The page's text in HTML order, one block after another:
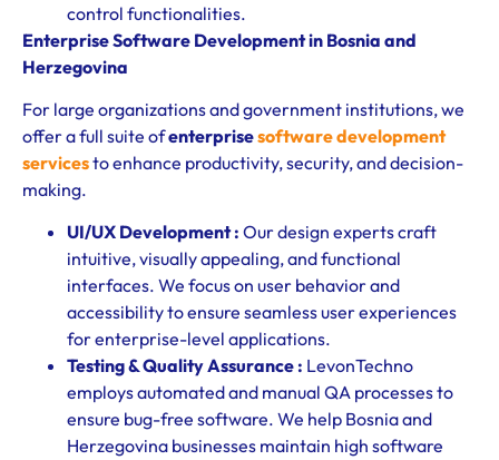
control functionalities.
Enterprise Software Development in Bosnia and
Herzegovina
For large organizations and government institutions, we
offer a full suite ofenterprisesoftware development
servicesto enhance productivity, security, and decision-
making.
UI/UX Development : Our design experts craft
intuitive, visually appealing, and functional
interfaces. We focus on user behavior and
accessibility to ensure seamless user experiences
for enterprise-level applications.
Testing & Quality Assurance : LevonTechno
employs automated and manual QA processes to
ensure bug-free software. We help Bosnia and
Herzegovina businesses maintain high software